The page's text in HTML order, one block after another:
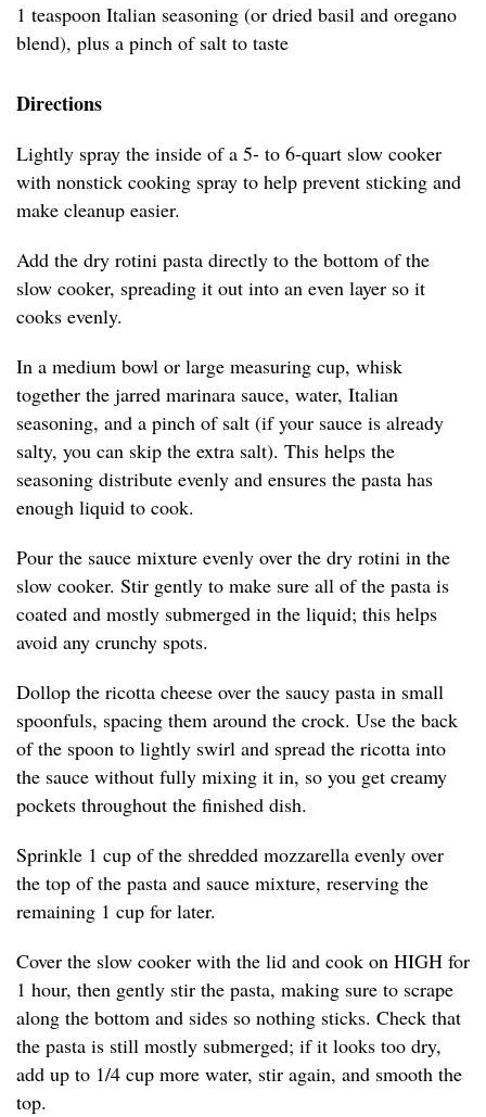
1 teaspoon Italian seasoning (or dried basil and oregano
blend), plus a pinch of salt to taste
Directions
Lightly spray the inside of a 5- to 6-quart slow cooker
with nonstick cooking spray to help prevent sticking and
make cleanup easier.
Add the dry rotini pasta directly to the bottom of the
slow cooker, spreading it out into an even layer so it
cooks evenly.
In a medium bowl or large measuring cup, whisk
together the jarred marinara sauce, water, Italian
seasoning, and a pinch of salt (if your sauce is already
salty, you can skip the extra salt). This helps the
seasoning distribute evenly and ensures the pasta has
enough liquid to cook.
Pour the sauce mixture evenly over the dry rotini in the
slow cooker. Stir gently to make sure all of the pasta is
coated and mostly submerged in the liquid; this helps
avoid any crunchy spots.
Dollop the ricotta cheese over the saucy pasta in small
spoonfuls, spacing them around the crock. Use the back
of the spoon to lightly swirl and spread the ricotta into
the sauce without fully mixing it in, so you get creamy
pockets throughout the finished dish.
Sprinkle 1 cup of the shredded mozzarella evenly over
the top of the pasta and sauce mixture, reserving the
remaining 1 cup for later.
Cover the slow cooker with the lid and cook on HIGH for
1 hour, then gently stir the pasta, making sure to scrape
along the bottom and sides so nothing sticks. Check that
the pasta is still mostly submerged; if it looks too dry,
add up to 1/4 cup more water, stir again, and smooth the
top.